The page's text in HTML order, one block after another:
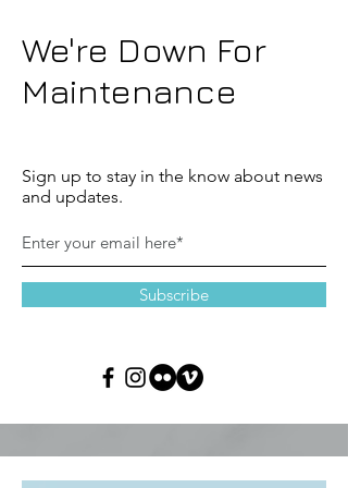
We're Down For
Maintenance
Sign up to stay in the know about news
and updates.
Subscribe